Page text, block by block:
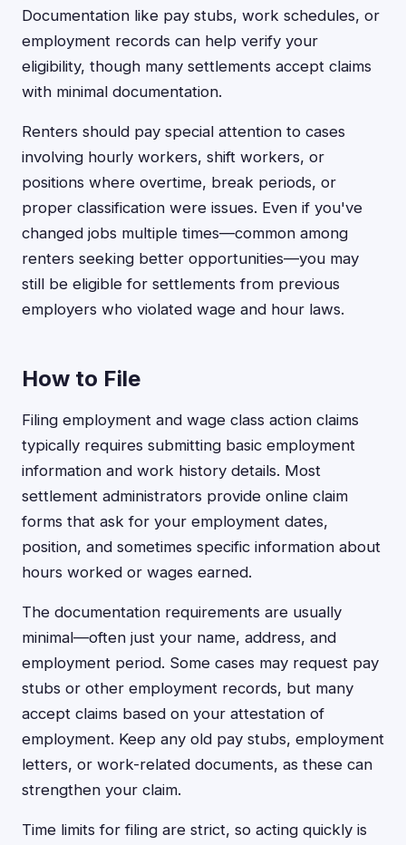
Documentation like pay stubs, work schedules, or
employment records can help verify your
eligibility, though many settlements accept claims
with minimal documentation.
Renters should pay special attention to cases
involving hourly workers, shift workers, or
positions where overtime, break periods, or
proper classification were issues. Even if you've
changed jobs multiple times—common among
renters seeking better opportunities—you may
still be eligible for settlements from previous
employers who violated wage and hour laws.
How to File
Filing employment and wage class action claims
typically requires submitting basic employment
information and work history details. Most
settlement administrators provide online claim
forms that ask for your employment dates,
position, and sometimes specific information about
hours worked or wages earned.
The documentation requirements are usually
minimal—often just your name, address, and
employment period. Some cases may request pay
stubs or other employment records, but many
accept claims based on your attestation of
employment. Keep any old pay stubs, employment
letters, or work-related documents, as these can
strengthen your claim.
Time limits for filing are strict, so acting quickly is